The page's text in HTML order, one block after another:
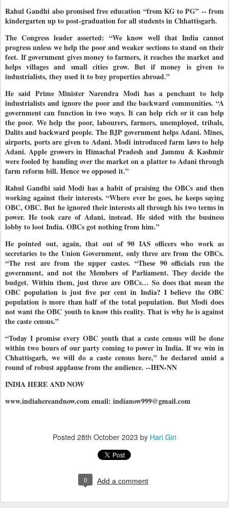
Rahul Gandhi also promised free education “from KG to PG” -- from
kindergarten up to post-graduation for all students in Chhattisgarh.
The Congress leader asserted: “We know well that India cannot
progress unless we help the poor and weaker sections to stand on their
feet. If government gives money to farmers, it reaches the market and
helps villages and small cities grow. But if money is given to
industrialists, they used it to buy properties abroad.”
He said Prime Minister Narendra Modi has a penchant to help
industrialists and ignore the poor and the backward communities. “A
government can function in two ways. It can help rich or it can help
the poor. We help the poor, labourers, farmers, unemployed, tribals,
Dalits and backward people. The BJP government helps Adani. Mines,
airports, ports are given to Adani. Modi introduced farm laws to help
Adani. Apple growers in Himachal Pradesh and Jammu & Kashmir
were fooled by handing over the market on a platter to Adani through
farm reform bill. Hence we opposed it.”
Rahul Gandhi said Modi has a habit of praising the OBCs and then
working against their interests. “Where ever he goes, he keeps saying
OBC, OBC. But he ignored their interests all through his two terms in
power. He took care of Adani, instead. He sided with the business
lobby to loot India. OBCs got nothing from him.”
He pointed out, again, that out of 90 IAS officers who work as
secretaries to the Union Government, only three are from the OBCs.
“The rest are from the upper castes. “These 90 officials run the
government, and not the Members of Parliament. They decide the
budget. Within them, just three are OBCs… So does that mean the
OBC population is just five per cent in India? I believe the OBC
population is more than half of the total population. But Modi does
not want the OBC youth to know this reality. That is why he is against
the caste census.”
“Today I promise every OBC youth that a caste census will be done
within two hours of our party coming to power in India. If we win in
Chhattisgarh, we will do a caste census here,” he declared amid a
round of robust applause from the audience. --IHN-NN
INDIA HERE AND NOW
www.indiahereandnow.com email: indianow999@gmail.com
Posted 28th October 2023 by Hari Giri
0 Add a comment